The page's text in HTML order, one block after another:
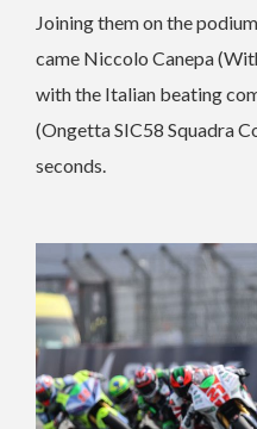
Joining them on the
came Niccolo Canepa
with the Italian beating
(Ongetta SIC58 Squadra
seconds.